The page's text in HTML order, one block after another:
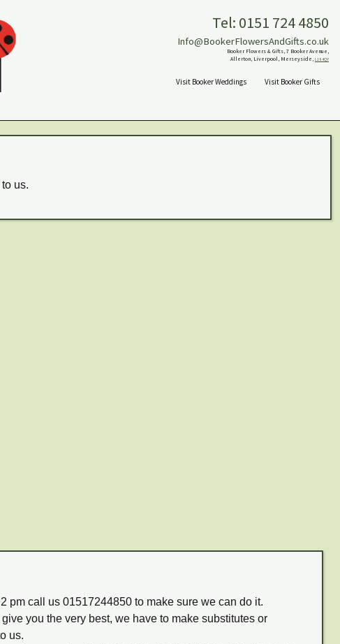
Tel: 0151 724 4850
Info@BookerFlowersAndGifts.co.uk
Booker Flowers & Gifts, 7 Booker Avenue,
Allerton, Liverpool, Merseyside, L18 4QY
Visit Booker Weddings Visit Booker Gifts
us.
pm call us 01517244850 to make sure we can do it.
you the very best, we have to make substitutes or
us.